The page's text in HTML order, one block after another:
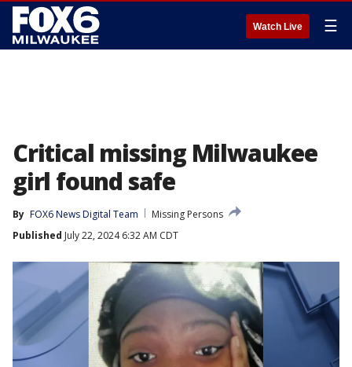
Watch Live ☰
Critical missing Milwaukee
girl found safe
By FOX6 News Digital Team
Missing Persons
Published July 22, 2024 6:32 AM CDT